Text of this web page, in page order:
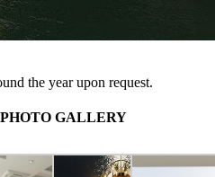
the year upon request.
GALLERY